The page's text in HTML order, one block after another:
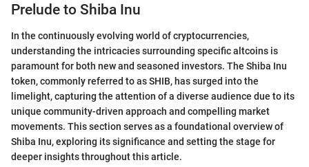
Prelude to Shiba Inu
In the continuously evolving world of cryptocurrencies,
understanding the intricacies surrounding specific altcoins is
paramount for both new and seasoned investors. The Shiba Inu
token, commonly referred to as SHIB, has surged into the
limelight, capturing the attention of a diverse audience due to its
unique community-driven approach and compelling market
movements. This section serves as a foundational overview of
Shiba Inu, exploring its significance and setting the stage for
deeper insights throughout this article.